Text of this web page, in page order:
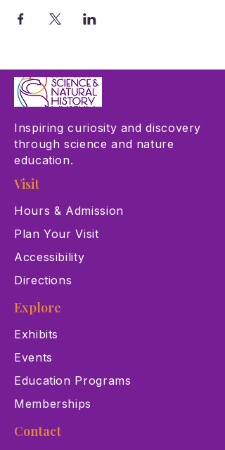
Inspiring curiosity and discovery
through science and nature
education.
Visit
Hours & Admission
Plan Your Visit
Accessibility
Directions
Explore
Exhibits
Events
Education Programs
Memberships
Contact